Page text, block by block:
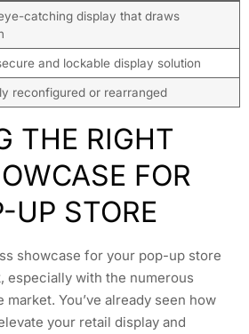
catching display that draws
and lockable display solution
reconfigured or rearranged
THE RIGHT
FOR
UP STORE
showcase for your pop-up store
especially with the numerous
You’ve already seen how
your retail display and